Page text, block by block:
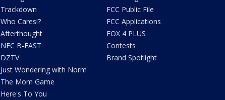
Trackdown
Who Cares!?
Afterthought
NFC B-EAST
DZTV
Just Wondering with Norm
The Mom Game
Here's To You
FCC Public File
FCC Applications
FOX 4 PLUS
Contests
Brand Spotlight